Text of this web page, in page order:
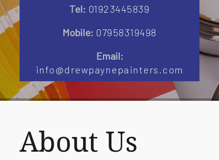
Tel: 01923445839
Mobile: 07958319498
Email:
info@drewpaynepainters.com
About Us